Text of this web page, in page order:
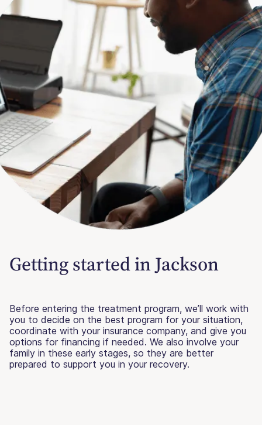
Getting started in Jackson
Before entering the treatment program, we’ll work with
you to decide on the best program for your situation,
coordinate with your insurance company, and give you
options for financing if needed. We also involve your
family in these early stages, so they are better
prepared to support you in your recovery.